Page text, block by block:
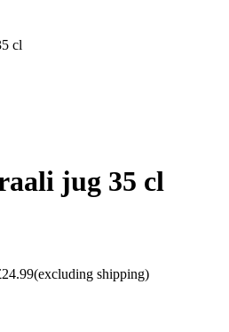
cl
jug 35 cl
24.99(excluding shipping)